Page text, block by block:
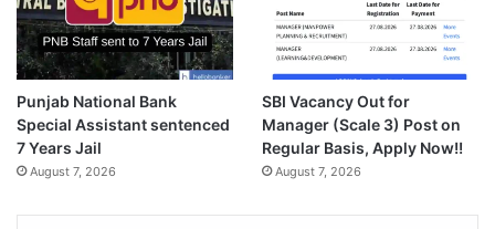
Punjab National Bank
Special Assistant sentenced
7 Years Jail
August 7, 2026
SBI Vacancy Out for
Manager (Scale 3) Post on
Regular Basis, Apply Now!!
August 7, 2026